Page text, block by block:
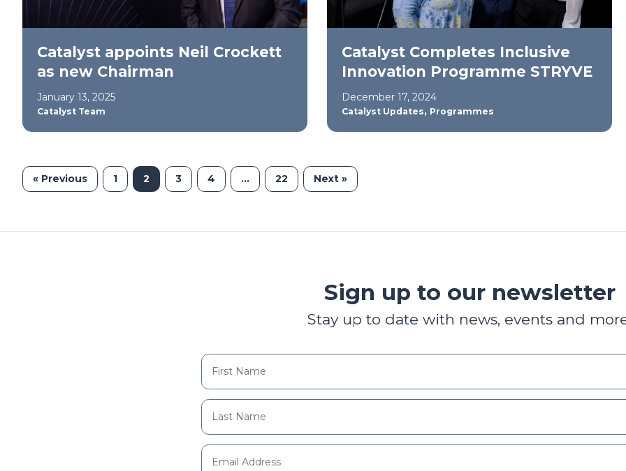
Catalyst appoints Neil Crockett
as new Chairman
January 13, 2025
Catalyst Team
Catalyst Completes Inclusive
Innovation Programme STRYVE
December 17, 2024
Catalyst Updates, Programmes
« Previous 1 2 3 4 … 22 Next »
Sign up to our newsletter
Stay up to date with news, events and